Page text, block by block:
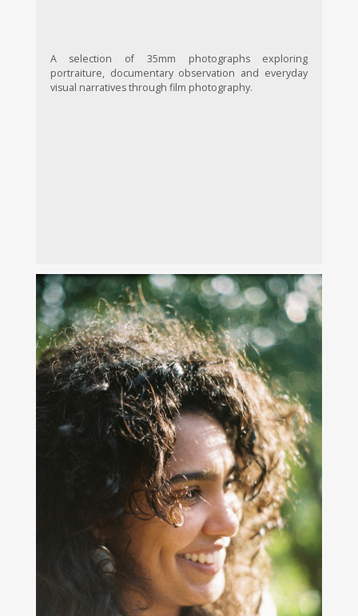
A selection of 35mm photographs exploring
portraiture, documentary observation and everyday
visual narratives through film photography.